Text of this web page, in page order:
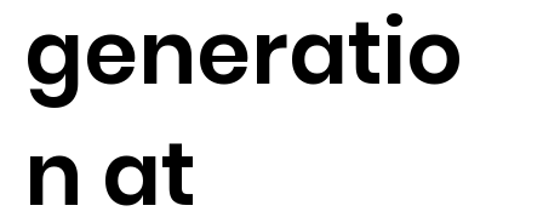
generatio
n at